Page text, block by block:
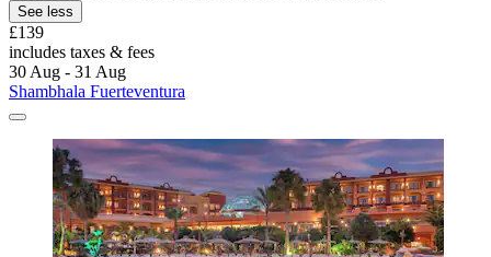
See less
£139
includes taxes & fees
30 Aug - 31 Aug
Shambhala Fuerteventura